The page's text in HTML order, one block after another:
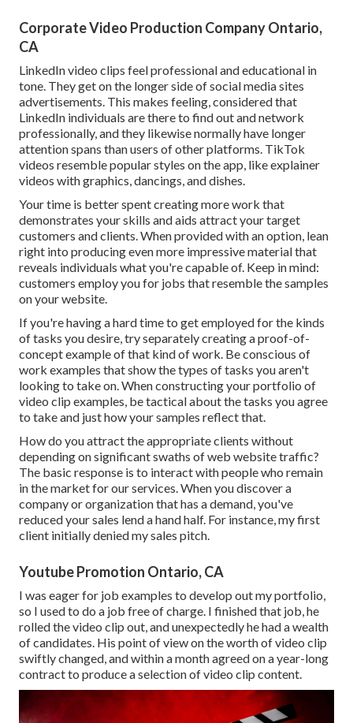
Corporate Video Production Company Ontario,
CA
LinkedIn video clips feel professional and educational in
tone. They get on the longer side of social media sites
advertisements. This makes feeling, considered that
LinkedIn individuals are there to find out and network
professionally, and they likewise normally have longer
attention spans than users of other platforms. TikTok
videos resemble popular styles on the app, like explainer
videos with graphics, dancings, and dishes.
Your time is better spent creating more work that
demonstrates your skills and aids attract your target
customers and clients. When provided with an option, lean
right into producing even more impressive material that
reveals individuals what you're capable of. Keep in mind:
customers employ you for jobs that resemble the samples
on your website.
If you're having a hard time to get employed for the kinds
of tasks you desire, try separately creating a proof-of-
concept example of that kind of work. Be conscious of
work examples that show the types of tasks you aren't
looking to take on. When constructing your portfolio of
video clip examples, be tactical about the tasks you agree
to take and just how your samples reflect that.
How do you attract the appropriate clients without
depending on significant swaths of web website traffic?
The basic response is to interact with people who remain
in the market for our services. When you discover a
company or organization that has a demand, you've
reduced your sales lend a hand half. For instance, my first
client initially denied my sales pitch.
Youtube Promotion Ontario, CA
I was eager for job examples to develop out my portfolio,
so I used to do a job free of charge. I finished that job, he
rolled the video clip out, and unexpectedly he had a wealth
of candidates. His point of view on the worth of video clip
swiftly changed, and within a month agreed on a year-long
contract to produce a selection of video clip content.